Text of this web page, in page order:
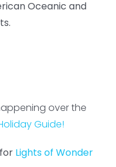
Oceanic and
over the
Guide!
Lights of Wonder